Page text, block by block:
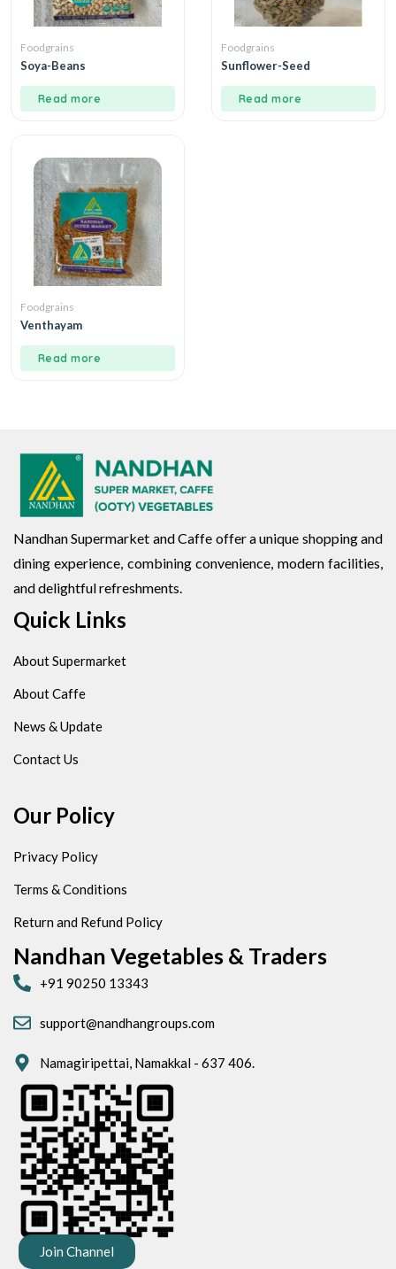
Foodgrains
Soya-Beans
Read more
Foodgrains
Sunflower-Seed
Read more
Foodgrains
Venthayam
Read more
Nandhan Supermarket and Caffe offer a unique shopping and
dining experience, combining convenience, modern facilities,
and delightful refreshments.
Quick Links
About Supermarket
About Caffe
News & Update
Contact Us
Our Policy
Privacy Policy
Terms & Conditions
Return and Refund Policy
Nandhan Vegetables & Traders
+91 90250 13343
support@nandhangroups.com
Namagiripettai, Namakkal - 637 406.
Join Channel